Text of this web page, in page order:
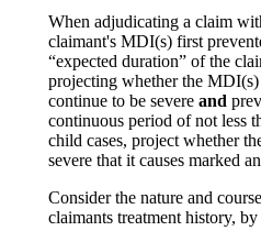
When adjudicating a claim
claimant's MDI(s) first
“expected duration” of the
projecting whether the
continue to be severe and
continuous period of not less
child cases, project whether
severe that it causes marked
Consider the nature and
claimants treatment history,